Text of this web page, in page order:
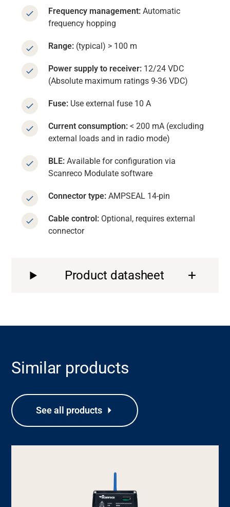
Frequency management:Automatic
frequency hopping
Range: (typical) > 100 m
Power supply to receiver: 12/24 VDC
(Absolute maximum ratings 9-36 VDC)
Fuse: Use external fuse 10 A
Current consumption: < 200 mA (excluding
external loads and in radio mode)
BLE: Available for configuration via
Scanreco Modulate software
Connector type: AMPSEAL 14-pin
Cable control: Optional, requires external
connector
Product datasheet
Similar products
See all products